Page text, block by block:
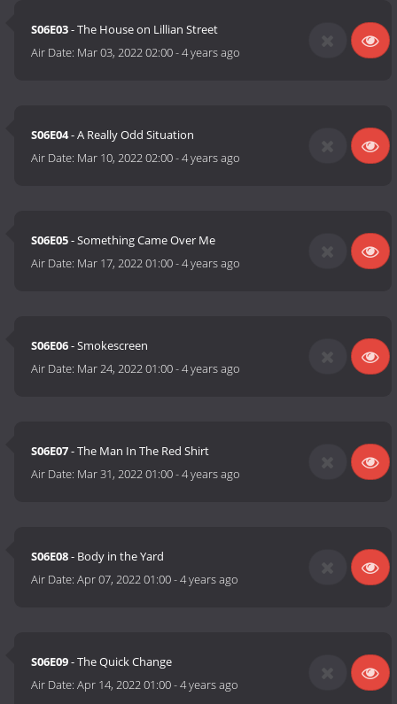
S06E03- The House on Lillian Street
Air Date: Mar 03, 2022 02:00-4 years ago
S06E04- A Really Odd Situation
Air Date: Mar 10, 2022 02:00-4 years ago
S06E05- Something Came Over Me
Air Date: Mar 17, 2022 01:00-4 years ago
S06E06- Smokescreen
Air Date: Mar 24, 2022 01:00-4 years ago
S06E07- The Man In The Red Shirt
Air Date: Mar 31, 2022 01:00-4 years ago
S06E08- Body in the Yard
Air Date:Apr 07, 2022 01:00-4 years ago
S06E09- The Quick Change
Air Date:Apr 14, 2022 01:00-4 years ago